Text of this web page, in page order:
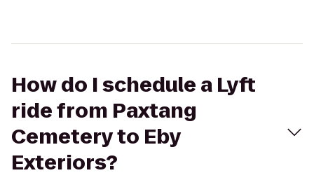
How do I schedule a Lyft
ride from Paxtang
Cemetery to Eby
Exteriors?